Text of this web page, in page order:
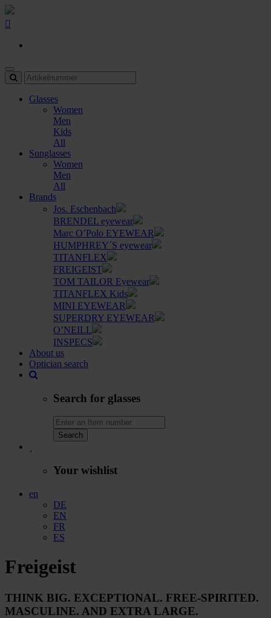
Glasses
Women
Men
Kids
All
Sunglasses
Women
Men
All
Brands
Jos. Eschenbach
BRENDEL eyewear
Marc O’Polo EYEWEAR
HUMPHREY´S eyewear
TITANFLEX
FREIGEIST
TOM TAILOR Eyewear
TITANFLEX Kids
MINI EYEWEAR
SUPERDRY EYEWEAR
O’NEILL
INSPECS
About us
Optician search
Search for glasses
Search
Your wishlist
en
DE
EN
FR
ES
Freigeist
THINK BIG. EXCEPTIONAL. FREE-SPIRITED.
MASCULINE. AND EXTRA LARGE.